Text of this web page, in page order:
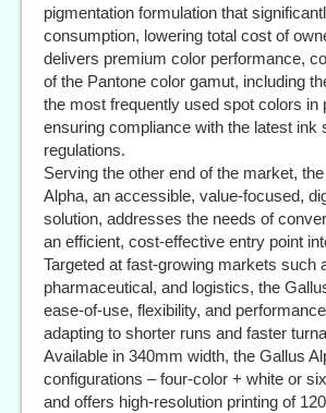
pigmentation formulation that
consumption, lowering total cost of
delivers premium color performance,
of the Pantone color gamut, including
the most frequently used spot colors in
ensuring compliance with the latest ink
regulations.
Serving the other end of the market,
Alpha, an accessible, value-focused,
solution, addresses the needs of
an efficient, cost-effective entry point
Targeted at fast-growing markets such
pharmaceutical, and logistics, the
ease-of-use, flexibility, and
adapting to shorter runs and faster
Available in 340mm width, the Gallus
configurations – four-color + white or
and offers high-resolution printing of